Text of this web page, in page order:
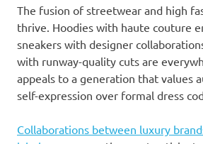
The fusion of streetwear and high
thrive. Hoodies with haute couture
sneakers with designer
with runway-quality cuts are
appeals to a generation that values
self-expression over formal dress
Collaborations between luxury